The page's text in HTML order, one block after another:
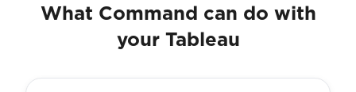
What Command can do with
your Tableau